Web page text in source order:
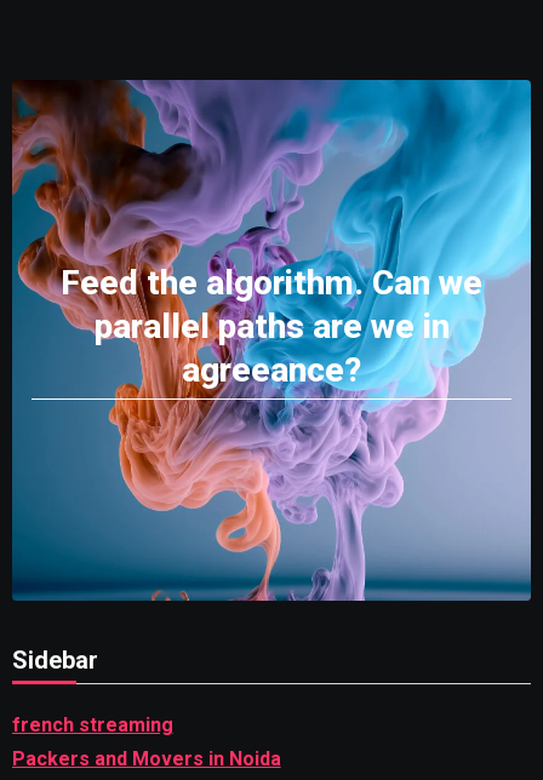
Feed the algorithm. Can we
parallel paths are we in
agreeance?
Sidebar
french streaming
Packers and Movers in Noida